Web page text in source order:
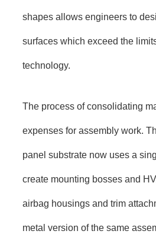
shapes allows engineers to
surfaces which exceed the
technology.
The process of consolidating
expenses for assembly work.
panel substrate now uses a
create mounting bosses and
airbag housings and trim
metal version of the same